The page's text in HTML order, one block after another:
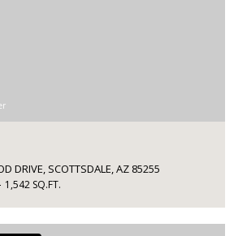
DRIVE, SCOTTSDALE, AZ 85255
1,542 SQ.FT.